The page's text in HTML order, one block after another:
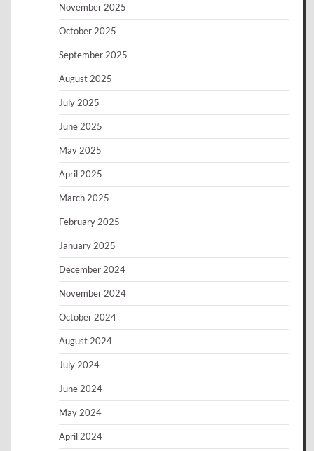
November 2025
October 2025
September 2025
August 2025
July 2025
June 2025
May 2025
April 2025
March 2025
February 2025
January 2025
December 2024
November 2024
October 2024
August 2024
July 2024
June 2024
May 2024
April 2024